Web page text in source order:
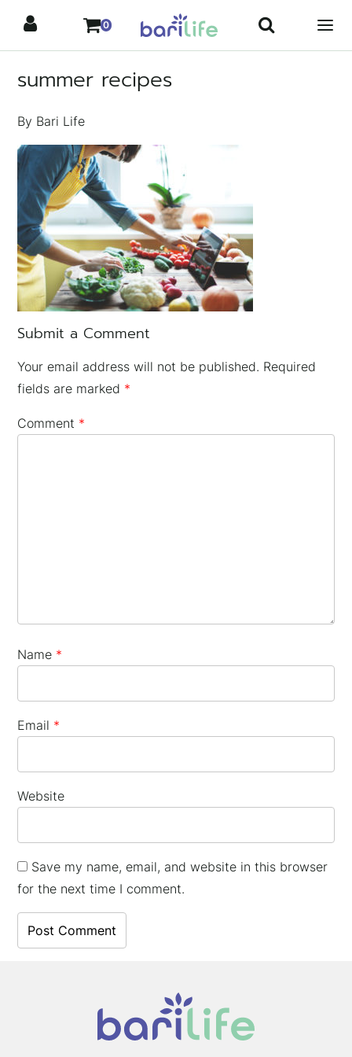
content
0
summer recipes
By Bari Life
Submit a Comment
Your email address will not be published. Required
fields are marked *
Comment *
Name *
Email *
Website
Save my name, email, and website in this browser
for the next time I comment.